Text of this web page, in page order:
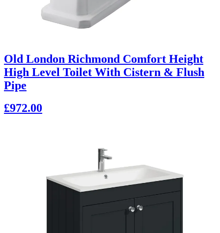
Old London Richmond Comfort Height
High Level Toilet With Cistern & Flush
Pipe
£972.00